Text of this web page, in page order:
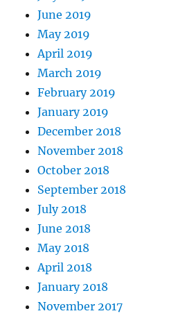
June 2019
May 2019
April 2019
March 2019
February 2019
January 2019
December 2018
November 2018
October 2018
September 2018
July 2018
June 2018
May 2018
April 2018
January 2018
November 2017